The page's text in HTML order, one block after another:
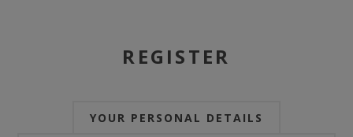
REGISTER
YOUR PERSONAL DETAILS